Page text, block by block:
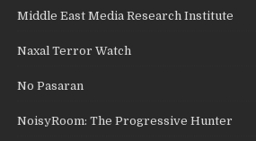
Middle East Media Research Institute
Naxal Terror Watch
No Pasaran
NoisyRoom: The Progressive Hunter